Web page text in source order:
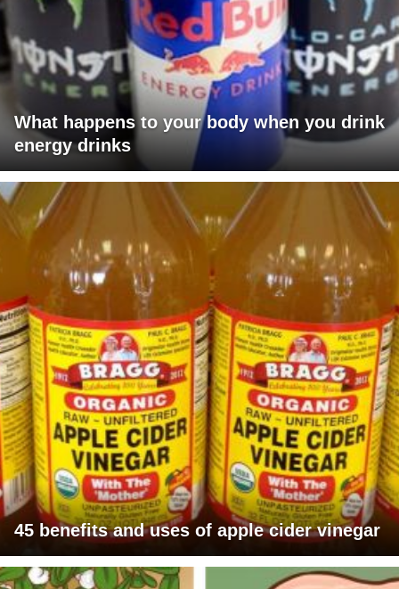
What happens to your body when you drink
energy drinks
45 benefits and uses of apple cider vinegar